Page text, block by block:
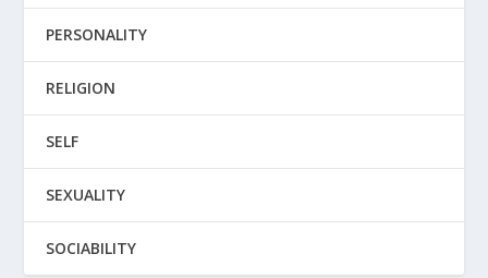
PERSONALITY
RELIGION
SELF
SEXUALITY
SOCIABILITY